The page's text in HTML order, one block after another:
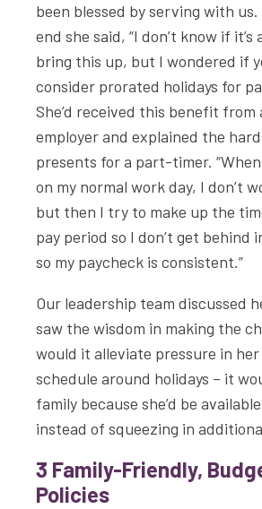
been blessed by serving with
end she said, “I don’t know if
bring this up, but I wondered if
consider prorated holidays for
She’d received this benefit from
employer and explained the
presents for a part-timer.
on my normal work day, I don’t
but then I try to make up the
pay period so I don’t get behind
so my paycheck is consistent.”
Our leadership team discussed
saw the wisdom in making the
would it alleviate pressure in
schedule around holidays – it
family because she’d be
instead of squeezing in
3 Family-Friendly,
Policies